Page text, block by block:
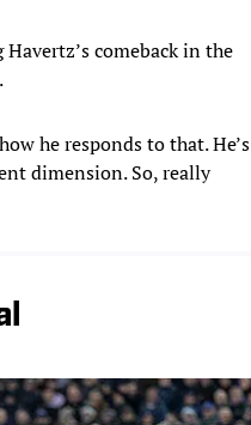
comeback in the
he responds to that. He’s
dimension. So, really